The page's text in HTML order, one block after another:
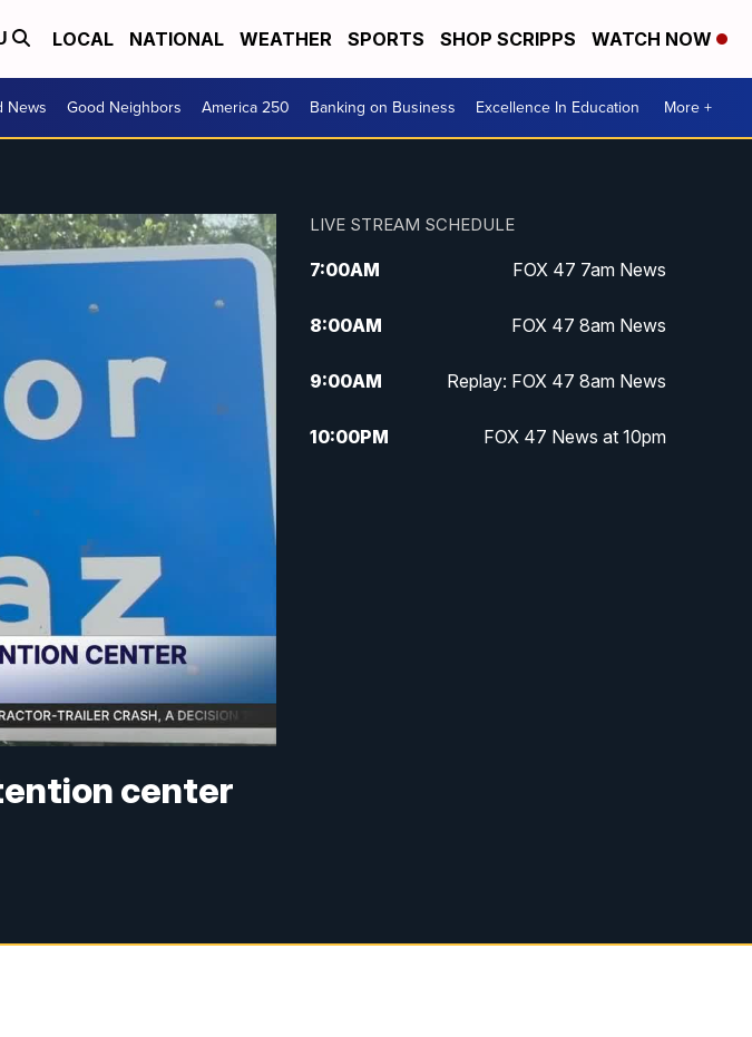
LOCAL NATIONAL WEATHER SPORTS SHOP SCRIPPS WATCH NOW
News Good Neighbors America 250 Banking on Business Excellence In Education More +
center
LIVE STREAM SCHEDULE
7:00AM FOX 47 7am News
8:00AM FOX 47 8am News
9:00AM Replay: FOX 47 8am News
10:00PM FOX 47 News at 10pm